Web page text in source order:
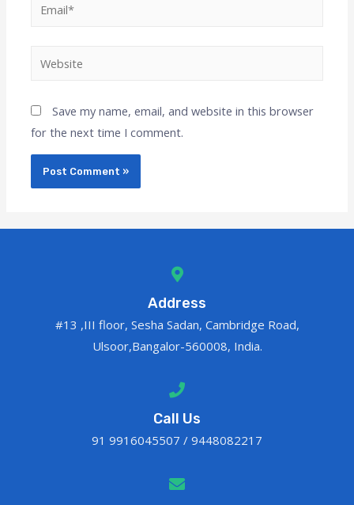
Save my name, email, and website in this browser
for the next time I comment.
Address
#13 ,III floor, Sesha Sadan, Cambridge Road,
Ulsoor,Bangalor-560008, India.
Call Us
91 9916045507 / 9448082217